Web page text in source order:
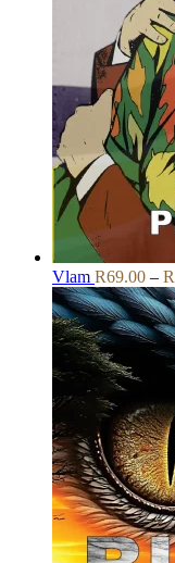
Vlam R69.00 – R